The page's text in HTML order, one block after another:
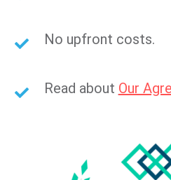
No upfront costs.
Read about Our